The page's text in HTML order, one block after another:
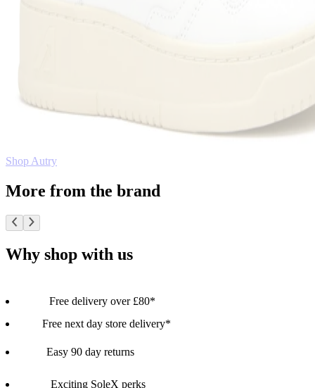
Shop Autry
More from the brand
Why shop with us
Free delivery over £80*
Free next day store delivery*
Easy 90 day returns
Exciting SoleX perks